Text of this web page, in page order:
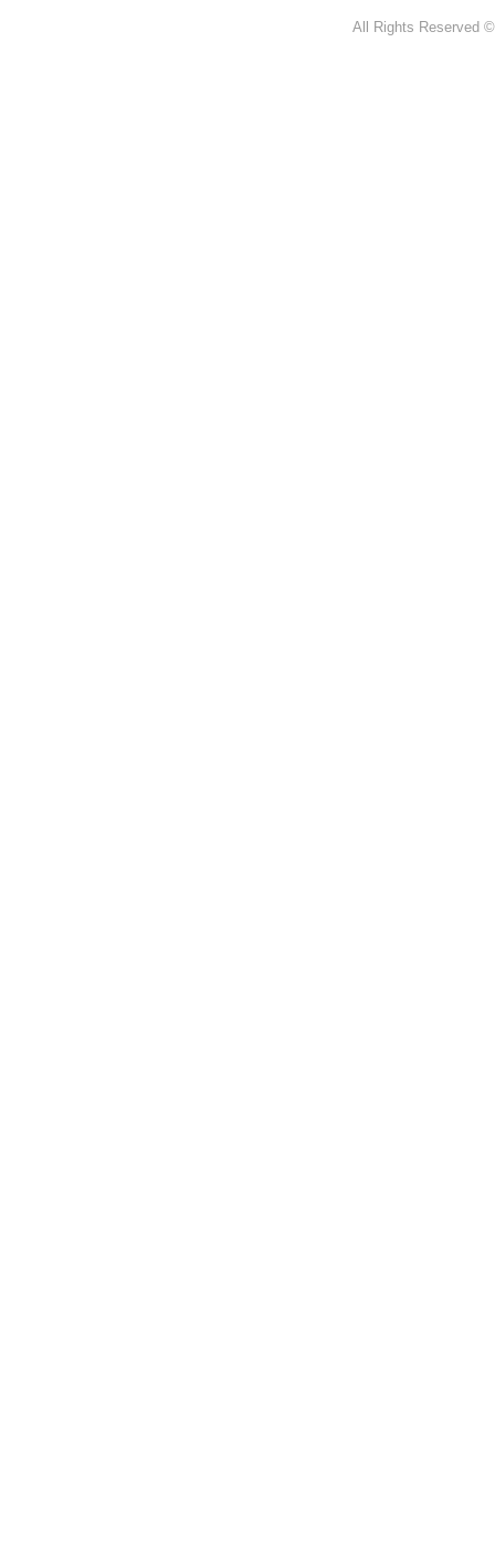
All Rights Reserved